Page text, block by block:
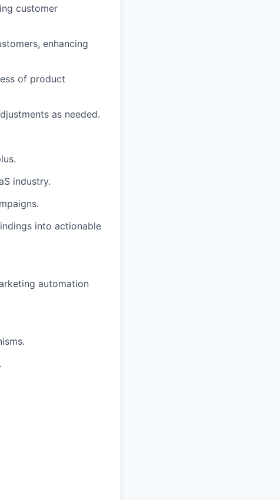
customer
enhancing
of product
as needed.
industry.
into actionable
automation